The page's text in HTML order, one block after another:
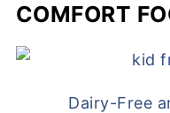
COMFORT
Dairy-Free